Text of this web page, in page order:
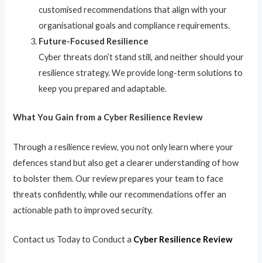
customised recommendations that align with your
organisational goals and compliance requirements.
Future-Focused Resilience
Cyber threats don’t stand still, and neither should your
resilience strategy. We provide long-term solutions to
keep you prepared and adaptable.
What You Gain from a Cyber Resilience Review
Through a resilience review, you not only learn where your
defences stand but also get a clearer understanding of how
to bolster them. Our review prepares your team to face
threats confidently, while our recommendations offer an
actionable path to improved security.
Contact us Today to Conduct a Cyber Resilience Review